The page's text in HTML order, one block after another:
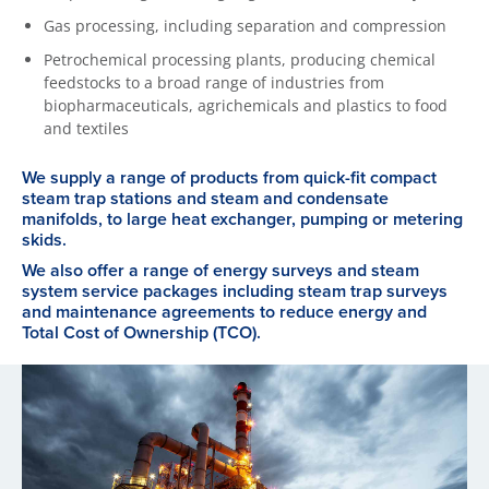
Gas processing, including separation and compression
Petrochemical processing plants, producing chemical
feedstocks to a broad range of industries from
biopharmaceuticals, agrichemicals and plastics to food
and textiles
We supply a range of products from quick-fit compact
steam trap stations and steam and condensate
manifolds, to large heat exchanger, pumping or metering
skids.
We also offer a range of energy surveys and steam
system service packages including steam trap surveys
and maintenance agreements to reduce energy and
Total Cost of Ownership (TCO).